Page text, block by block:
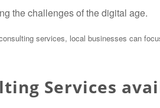
the challenges of the digital age.
services, local businesses can
Services